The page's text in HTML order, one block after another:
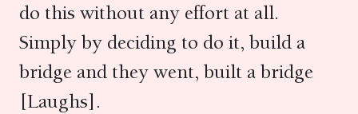
do this without any effort at all.
Simply by deciding to do it, build a
bridge and they went, built a bridge
[Laughs].